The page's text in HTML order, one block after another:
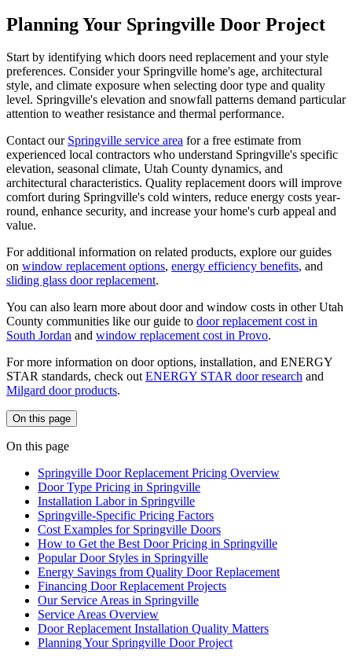
Planning Your Springville Door Project
Start by identifying which doors need replacement and your style
preferences. Consider your Springville home's age, architectural
style, and climate exposure when selecting door type and quality
level. Springville's elevation and snowfall patterns demand particular
attention to weather resistance and thermal performance.
Contact our Springville service area for a free estimate from
experienced local contractors who understand Springville's specific
elevation, seasonal climate, Utah County dynamics, and
architectural characteristics. Quality replacement doors will improve
comfort during Springville's cold winters, reduce energy costs year-
round, enhance security, and increase your home's curb appeal and
value.
For additional information on related products, explore our guides
on window replacement options, energy efficiency benefits, and
sliding glass door replacement.
You can also learn more about door and window costs in other Utah
County communities like our guide to door replacement cost in
South Jordan and window replacement cost in Provo.
For more information on door options, installation, and ENERGY
STAR standards, check outENERGY STAR door research and
Milgard door products.
On this page
On this page
Springville Door Replacement Pricing Overview
Door Type Pricing in Springville
Installation Labor in Springville
Springville-Specific Pricing Factors
Cost Examples for Springville Doors
How to Get the Best Door Pricing in Springville
Popular Door Styles in Springville
Energy Savings from Quality Door Replacement
Financing Door Replacement Projects
Our Service Areas in Springville
Service Areas Overview
Door Replacement Installation Quality Matters
Planning Your Springville Door Project